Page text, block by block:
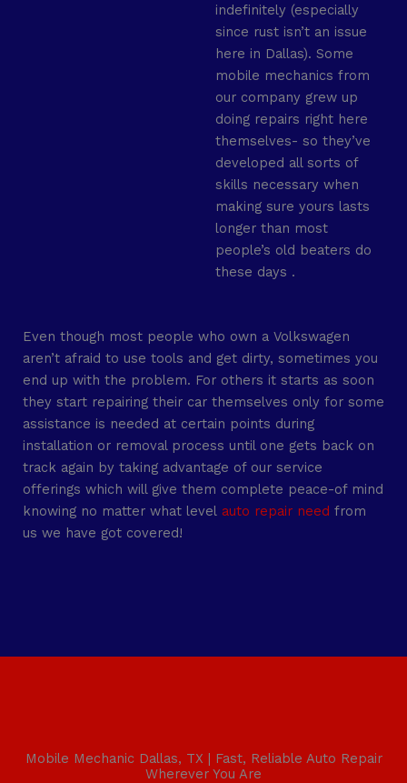
indefinitely (especially
since rust isn’t an issue
here in Dallas). Some
mobile mechanics from
our company grew up
doing repairs right here
themselves- so they’ve
developed all sorts of
skills necessary when
making sure yours lasts
longer than most
people’s old beaters do
these days .
Even though most people who own a Volkswagen
aren’t afraid to use tools and get dirty, sometimes you
end up with the problem. For others it starts as soon
they start repairing their car themselves only for some
assistance is needed at certain points during
installation or removal process until one gets back on
track again by taking advantage of our service
offerings which will give them complete peace-of mind
knowing no matter what level auto repair need from
us we have got covered!
Mobile Mechanic Dallas, TX | Fast, Reliable Auto Repair
Wherever You Are